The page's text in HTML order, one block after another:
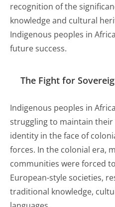
recognition of the
knowledge and cultural
Indigenous peoples in
future success.
The Fight for
Indigenous peoples in
struggling to maintain
identity in the face of
forces. In the colonial era,
communities were forced
European-style societies,
traditional knowledge,